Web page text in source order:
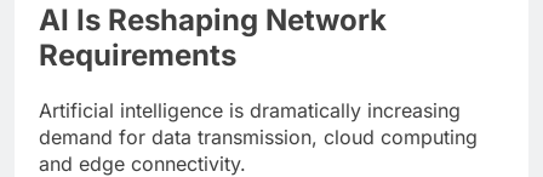
AI Is Reshaping Network
Requirements
Artificial intelligence is dramatically increasing
demand for data transmission, cloud computing
and edge connectivity.